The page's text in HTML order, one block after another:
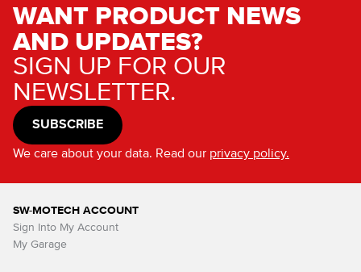
WANT PRODUCT NEWS
AND UPDATES?
SIGN UP FOR OUR
NEWSLETTER.
SUBSCRIBE
We care about your data. Read our privacy policy.
SW-MOTECH ACCOUNT
Sign Into My Account
My Garage